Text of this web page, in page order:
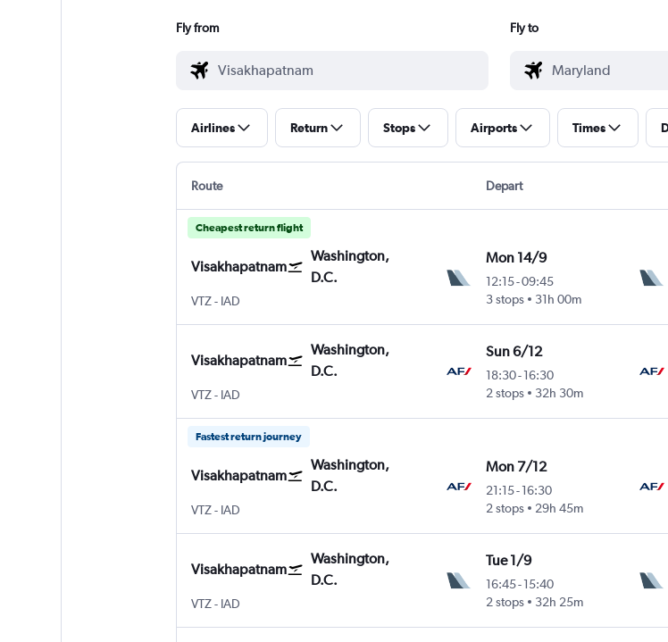
Fly from Fly to
Airlines Return Stops Airports Times
Route Depart
Cheapest return flight
Visakhapatnam
Washington,
D.C.
VTZ- IAD
Mon 14/9
12:15-09:45
3 stops
31h 00m
Visakhapatnam
Washington,
D.C.
VTZ- IAD
Sun 6/12
18:30-16:30
2 stops
32h 30m
Fastest return journey
Visakhapatnam
Washington,
D.C.
VTZ- IAD
Mon 7/12
21:15-16:30
2 stops
29h 45m
Visakhapatnam
Washington,
D.C.
VTZ- IAD
Tue 1/9
16:45-15:40
2 stops
32h 25m